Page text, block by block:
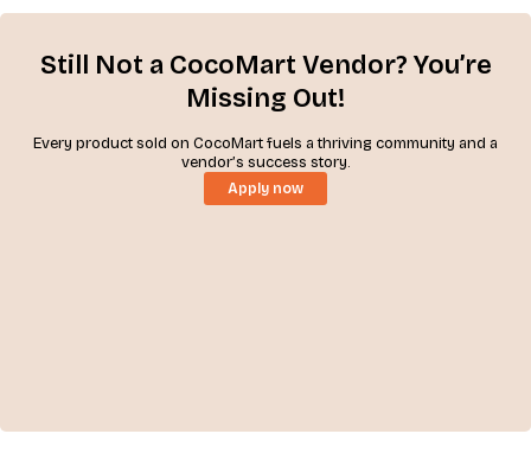
Still Not a CocoMart Vendor? You’re
Missing Out!
Every product sold on CocoMart fuels a thriving community and a
vendor’s success story.
Apply now